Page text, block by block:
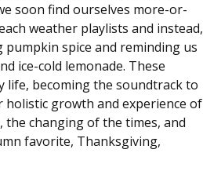
soon find ourselves more-or-
weather playlists and instead,
spice and reminding us
ice-cold lemonade. These
life, becoming the soundtrack to
growth and experience of
changing of the times, and
favorite, Thanksgiving,